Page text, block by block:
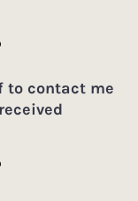
to contact me